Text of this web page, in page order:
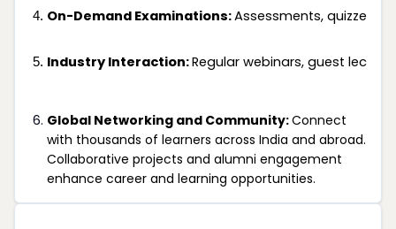
On-Demand Examinations: Assessments, quizzes,
Industry Interaction: Regular webinars, guest
Global Networking and Community:Connect
with thousands of learners across India and abroad.
Collaborative projects and alumni engagement
enhance career and learning opportunities.